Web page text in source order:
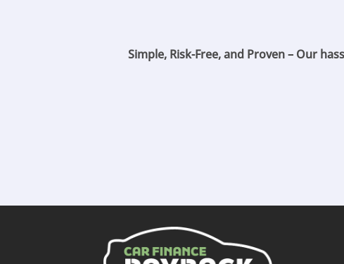
Simple, Risk-Free, and Proven – Our